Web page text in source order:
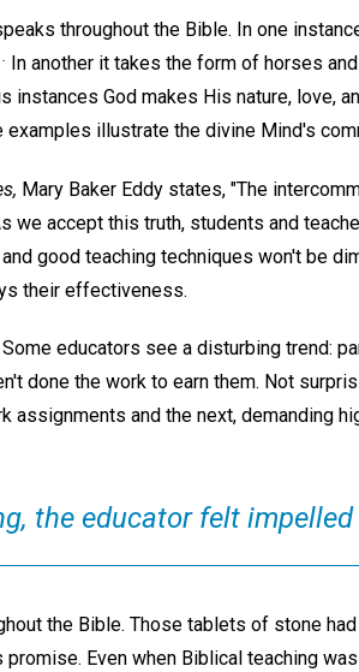
throughout the Bible. In one
In another it takes the form of horses
instances God makes His nature, love,
illustrate the divine Mind's
Mary Baker Eddy states, "The
we accept this truth, students and
good teaching techniques won't be
their effectiveness.
educators see a disturbing trend:
done the work to earn them. Not
assignments and the next, demanding
the educator felt impelled
the Bible. Those tablets of stone
Even when Biblical teaching